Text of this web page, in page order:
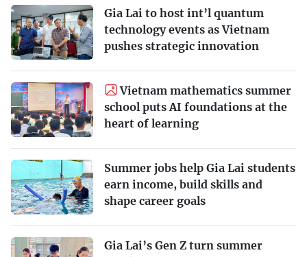
Gia Lai to host int’l quantum
technology events as Vietnam
pushes strategic innovation
Vietnam mathematics summer
school puts AI foundations at the
heart of learning
Summer jobs help Gia Lai students
earn income, build skills and
shape career goals
Gia Lai’s Gen Z turn summer